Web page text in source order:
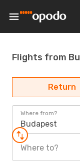
Flights from
Return
Where from?
Budapest
Where to?